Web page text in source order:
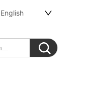
English